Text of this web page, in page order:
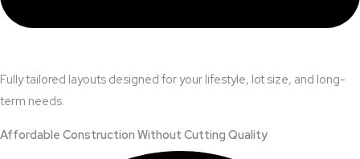
Fully tailored layouts designed for your lifestyle, lot size, and long-
term needs.
Affordable Construction Without Cutting Quality